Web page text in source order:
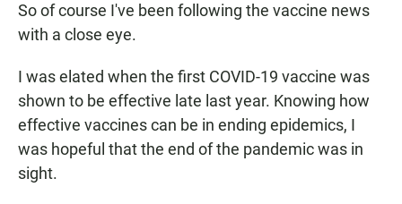
So of course I've been following the vaccine news
with a close eye.
I was elated when the first COVID-19 vaccine was
shown to be effective late last year. Knowing how
effective vaccines can be in ending epidemics, I
was hopeful that the end of the pandemic was in
sight.